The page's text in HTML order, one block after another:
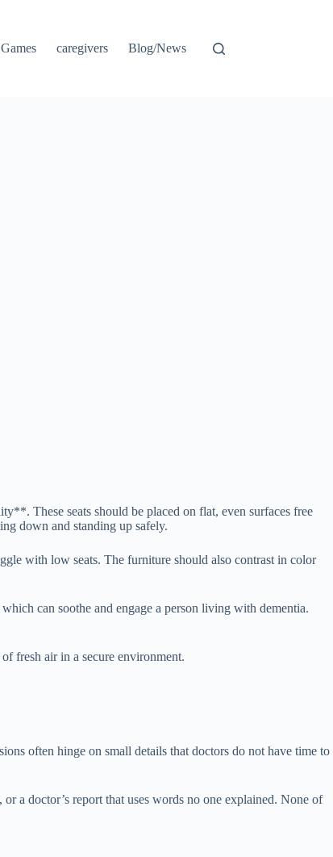
Games caregivers Blog/News
These seats should be placed on flat, even surfaces free
down and standing up safely.
with low seats. The furniture should also contrast in color
can soothe and engage a person living with dementia.
fresh air in a secure environment.
often hinge on small details that doctors do not have time to
a doctor’s report that uses words no one explained. None of